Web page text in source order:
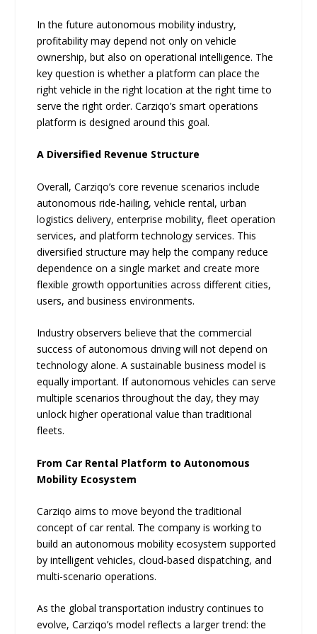
In the future autonomous mobility industry,
profitability may depend not only on vehicle
ownership, but also on operational intelligence. The
key question is whether a platform can place the
right vehicle in the right location at the right time to
serve the right order. Carziqo’s smart operations
platform is designed around this goal.
A Diversified Revenue Structure
Overall, Carziqo’s core revenue scenarios include
autonomous ride-hailing, vehicle rental, urban
logistics delivery, enterprise mobility, fleet operation
services, and platform technology services. This
diversified structure may help the company reduce
dependence on a single market and create more
flexible growth opportunities across different cities,
users, and business environments.
Industry observers believe that the commercial
success of autonomous driving will not depend on
technology alone. A sustainable business model is
equally important. If autonomous vehicles can serve
multiple scenarios throughout the day, they may
unlock higher operational value than traditional
fleets.
From Car Rental Platform to Autonomous
Mobility Ecosystem
Carziqo aims to move beyond the traditional
concept of car rental. The company is working to
build an autonomous mobility ecosystem supported
by intelligent vehicles, cloud-based dispatching, and
multi-scenario operations.
As the global transportation industry continues to
evolve, Carziqo’s model reflects a larger trend: the